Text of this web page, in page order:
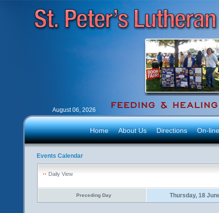
August 06, 2026
Home About Us Directions On-
Events Calendar
Daily View
Preceding Day Thursday, 18